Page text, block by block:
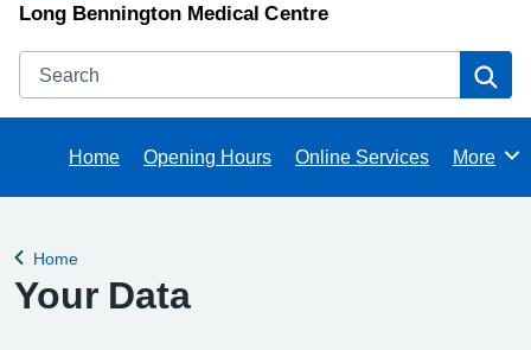
Long Bennington Medical Centre
Search
Home Opening Hours Online Services Browse
More
Back to
Home
Your Data